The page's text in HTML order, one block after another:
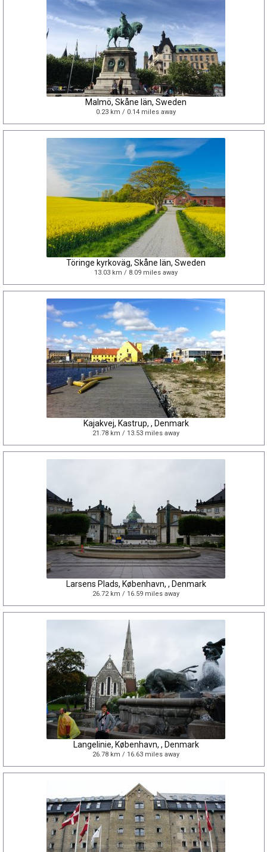
Malmö, Skåne län, Sweden
0.23 km / 0.14 miles away
Töringe kyrkoväg, Skåne län, Sweden
13.03 km / 8.09 miles away
Kajakvej, Kastrup, , Denmark
21.78 km / 13.53 miles away
Larsens Plads, København, , Denmark
26.72 km / 16.59 miles away
Langelinie, København, , Denmark
26.78 km / 16.63 miles away